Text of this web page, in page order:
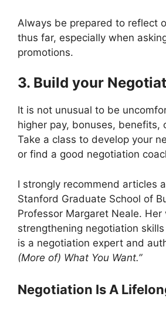
Always be prepared to reflect
thus far, especially when
promotions.
3. Build your
It is not unusual to be
higher pay, bonuses, benefits,
Take a class to develop your
or find a good negotiation
I strongly recommend articles
Stanford Graduate School of
Professor Margaret Neale. Her
strengthening negotiation
is a negotiation expert and
(More of) What You Want.”
Negotiation Is A